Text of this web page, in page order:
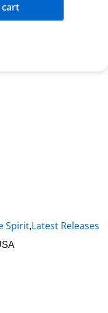
Spirit,Latest Releases